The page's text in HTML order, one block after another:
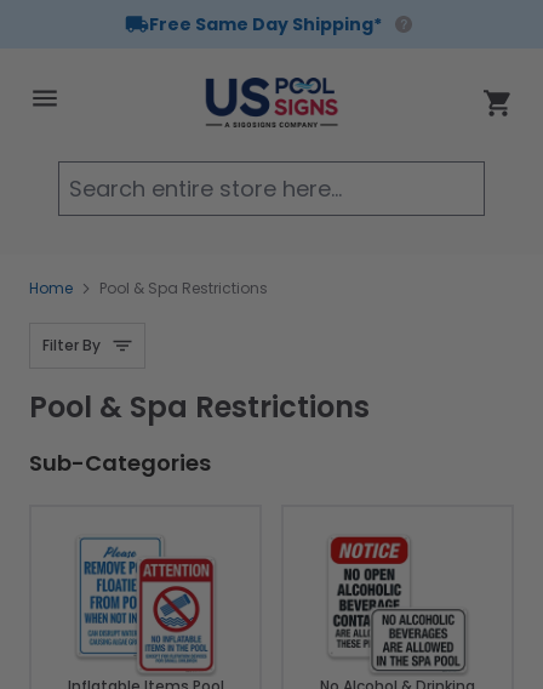
Free Same Day Shipping*
Cart
Home Pool & Spa Restrictions
Filter By
Pool & Spa Restrictions
Sub-Categories